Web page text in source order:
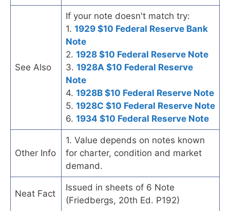
See Also
If your note doesn't match try:
1. 1929 $10 Federal Reserve Bank
Note
2. 1928 $10 Federal Reserve Note
3. 1928A $10 Federal Reserve
Note
4. 1928B $10 Federal Reserve Note
5. 1928C $10 Federal Reserve Note
6. 1934 $10 Federal Reserve Note
Other Info
1. Value depends on notes known
for charter, condition and market
demand.
Neat Fact
Issued in sheets of 6 Note
(Friedbergs, 20th Ed. P192)